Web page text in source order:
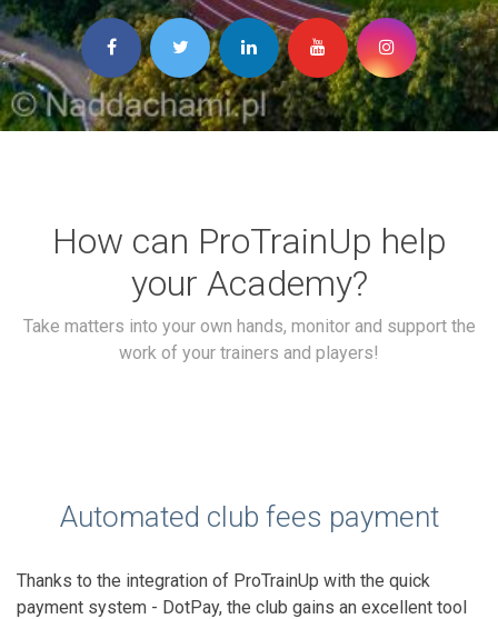
How can ProTrainUp help
your Academy?
Take matters into your own hands, monitor and support the
work of your trainers and players!
Automated club fees payment
Thanks to the integration of ProTrainUp with the quick
payment system - DotPay, the club gains an excellent tool